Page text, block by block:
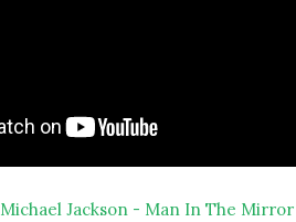
Michael Jackson - Man In The Mirror